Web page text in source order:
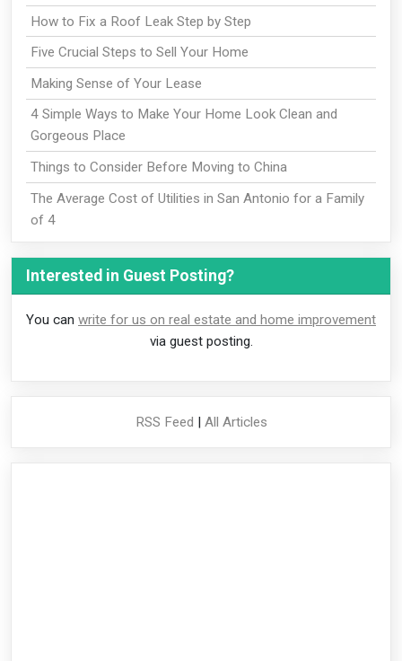
How to Fix a Roof Leak Step by Step
Five Crucial Steps to Sell Your Home
Making Sense of Your Lease
4 Simple Ways to Make Your Home Look Clean and
Gorgeous Place
Things to Consider Before Moving to China
The Average Cost of Utilities in San Antonio for a Family
of 4
Interested in Guest Posting?
You can write for us on real estate and home improvement
via guest posting.
RSS Feed All Articles